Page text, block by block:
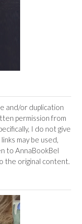
and/or duplication
permission from
I do not give
may be used,
to AnnaBookBel
the original content.